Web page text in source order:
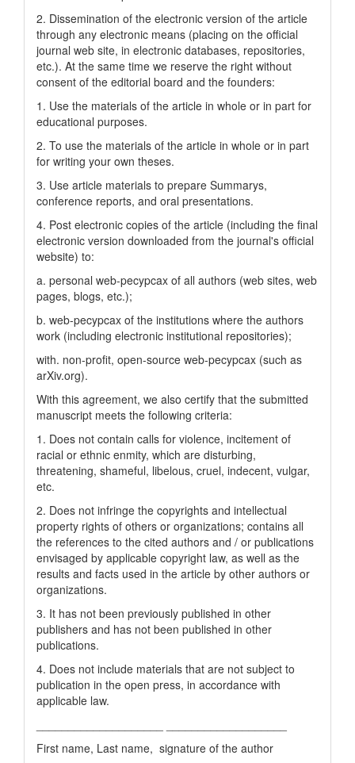
2. Dissemination of the electronic version of the article
through any electronic means (placing on the official
journal web site, in electronic databases, repositories,
etc.). At the same time we reserve the right without
consent of the editorial board and the founders:
1. Use the materials of the article in whole or in part for
educational purposes.
2. To use the materials of the article in whole or in part
for writing your own theses.
3. Use article materials to prepare Summarys,
conference reports, and oral presentations.
4. Post electronic copies of the article (including the final
electronic version downloaded from the journal's official
website) to:
a. personal web-pecypcax of all authors (web sites, web
pages, blogs, etc.);
b. web-pecypcax of the institutions where the authors
work (including electronic institutional repositories);
with. non-profit, open-source web-pecypcax (such as
arXiv.org).
With this agreement, we also certify that the submitted
manuscript meets the following criteria:
1. Does not contain calls for violence, incitement of
racial or ethnic enmity, which are disturbing,
threatening, shameful, libelous, cruel, indecent, vulgar,
etc.
2. Does not infringe the copyrights and intellectual
property rights of others or organizations; contains all
the references to the cited authors and / or publications
envisaged by applicable copyright law, as well as the
results and facts used in the article by other authors or
organizations.
3. It has not been previously published in other
publishers and has not been published in other
publications.
4. Does not include materials that are not subject to
publication in the open press, in accordance with
applicable law.
First name, Last name, signature of the author